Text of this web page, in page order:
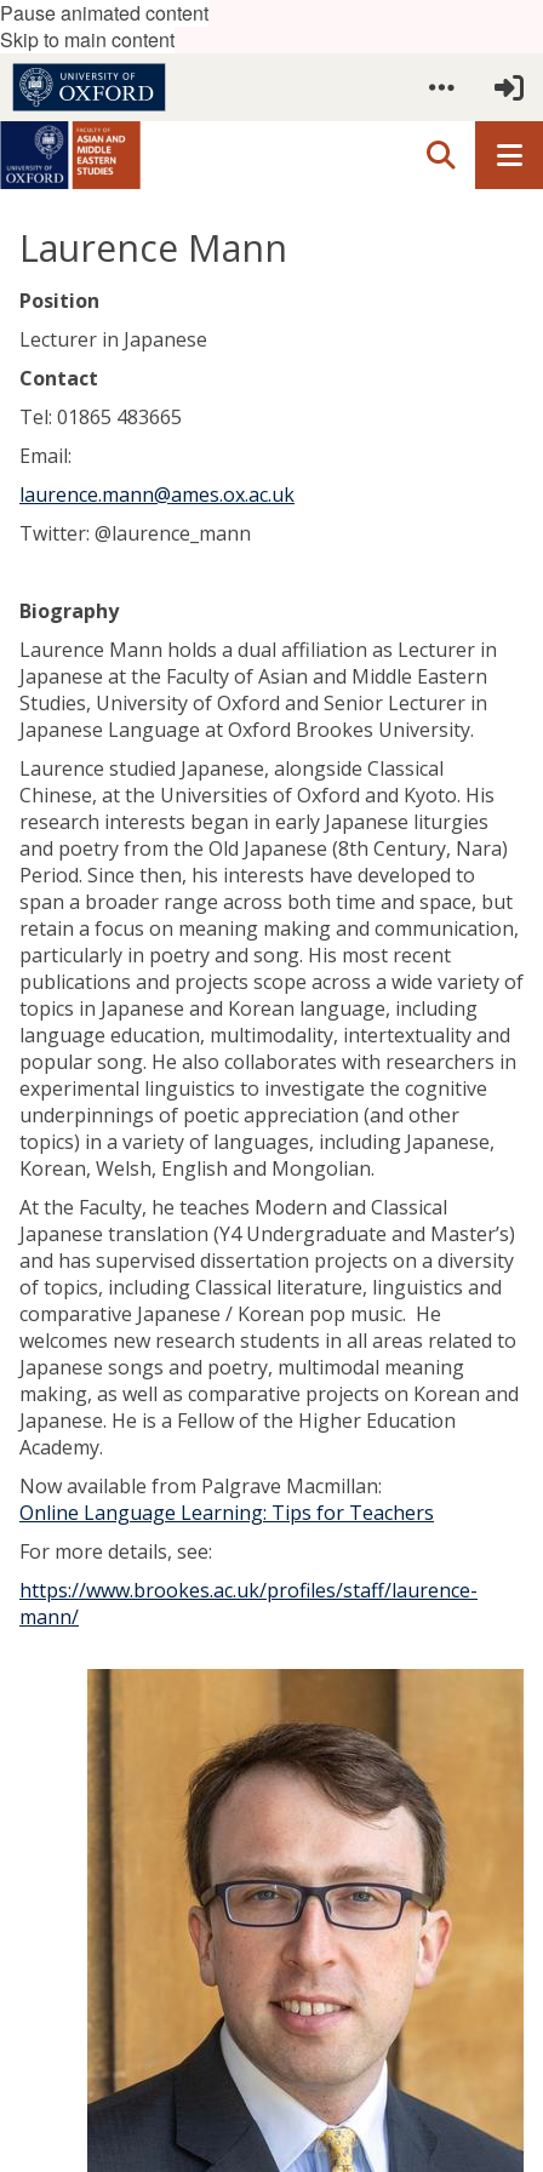
Pause animated content
Skip to main content
Laurence Mann
Position
Lecturer in Japanese
Contact
Tel: 01865 483665
Email:
laurence.mann@ames.ox.ac.uk
Twitter: @laurence_mann
Biography
Laurence Mann holds a dual affiliation as Lecturer in
Japanese at the Faculty of Asian and Middle Eastern
Studies, University of Oxford and Senior Lecturer in
Japanese Language at Oxford Brookes University.
Laurence studied Japanese, alongside Classical
Chinese, at the Universities of Oxford and Kyoto. His
research interests began in early Japanese liturgies
and poetry from the Old Japanese (8th Century, Nara)
Period. Since then, his interests have developed to
span a broader range across both time and space, but
retain a focus on meaning making and communication,
particularly in poetry and song. His most recent
publications and projects scope across a wide variety of
topics in Japanese and Korean language, including
language education, multimodality, intertextuality and
popular song. He also collaborates with researchers in
experimental linguistics to investigate the cognitive
underpinnings of poetic appreciation (and other
topics) in a variety of languages, including Japanese,
Korean, Welsh, English and Mongolian.
At the Faculty, he teaches Modern and Classical
Japanese translation (Y4 Undergraduate and Master’s)
and has supervised dissertation projects on a diversity
of topics, including Classical literature, linguistics and
comparative Japanese / Korean pop music. He
welcomes new research students in all areas related to
Japanese songs and poetry, multimodal meaning
making, as well as comparative projects on Korean and
Japanese. He is a Fellow of the Higher Education
Academy.
Now available from Palgrave Macmillan:
Online Language Learning: Tips for Teachers
For more details, see:
https://www.brookes.ac.uk/profiles/staff/laurence-
mann/